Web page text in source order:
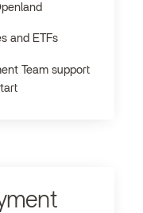
and ETFs
Team support